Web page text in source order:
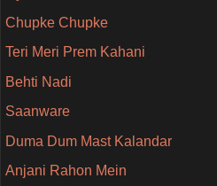
Chupke Chupke
Teri Meri Prem Kahani
Behti Nadi
Saanware
Duma Dum Mast Kalandar
Anjani Rahon Mein